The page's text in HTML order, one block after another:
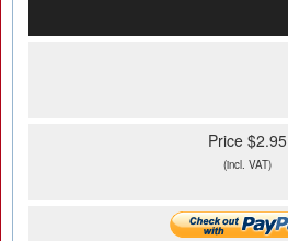
Price $2.95
(incl. VAT)